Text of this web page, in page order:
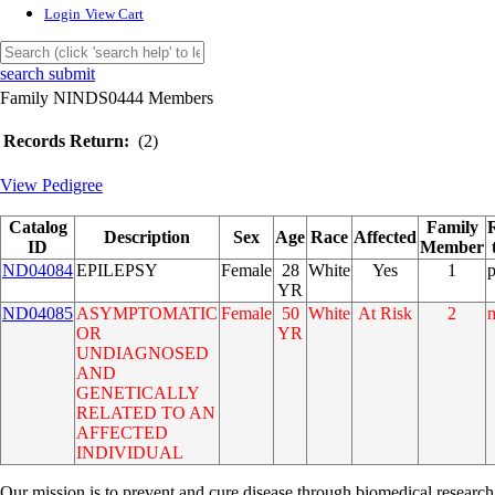
Login View Cart
search submit
Family NINDS0444 Members
Records Return: (2)
View Pedigree
Catalog
ID
Description Sex Age Race Affected
Family
Member
ND04084EPILEPSY Female 28
YR
White Yes 1
ND04085 ASYMPTOMATIC
OR
UNDIAGNOSED
AND
GENETICALLY
RELATED TO AN
AFFECTED
INDIVIDUAL
Female 50
YR
White At Risk 2